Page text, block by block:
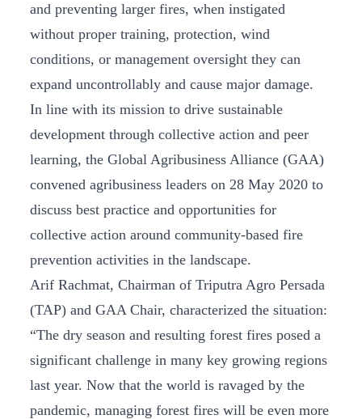
and preventing larger fires, when instigated
without proper training, protection, wind
conditions, or management oversight they can
expand uncontrollably and cause major damage.
In line with its mission to drive sustainable
development through collective action and peer
learning, the Global Agribusiness Alliance (GAA)
convened agribusiness leaders on 28 May 2020 to
discuss best practice and opportunities for
collective action around community-based fire
prevention activities in the landscape.
Arif Rachmat, Chairman of Triputra Agro Persada
(TAP) and GAA Chair, characterized the situation:
“The dry season and resulting forest fires posed a
significant challenge in many key growing regions
last year. Now that the world is ravaged by the
pandemic, managing forest fires will be even more